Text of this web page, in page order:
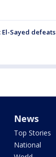
Sayed defeats
News
Top Stories
National